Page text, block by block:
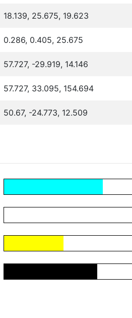
18.139, 25.675, 19.623
0.286, 0.405, 25.675
57.727, -29.919, 14.146
57.727, 33.095, 154.694
50.67, -24.773, 12.509